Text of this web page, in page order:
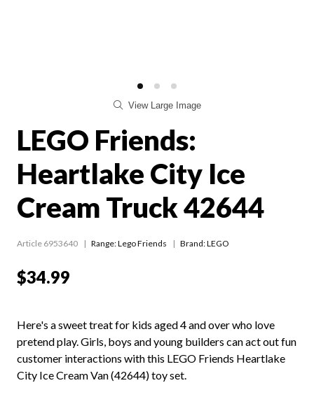
View Large Image
LEGO Friends:
Heartlake City Ice
Cream Truck 42644
Article 6953640 Range:Lego Friends Brand: LEGO
$34.99
Here's a sweet treat for kids aged 4 and over who love
pretend play. Girls, boys and young builders can act out fun
customer interactions with this LEGO Friends Heartlake
City Ice Cream Van (42644) toy set.